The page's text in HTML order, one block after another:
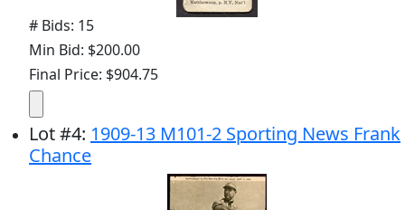
# Bids: 15
Min Bid: $200.00
Final Price: $904.75
Lot#4: 1909-13 M101-2 Sporting News Frank
Chance